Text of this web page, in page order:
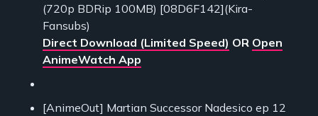
(720p BDRip 100MB) [08D6F142](Kira-
Fansubs)
Direct Download (Limited Speed) OR Open
AnimeWatch App
[AnimeOut] Martian Successor Nadesico ep 12